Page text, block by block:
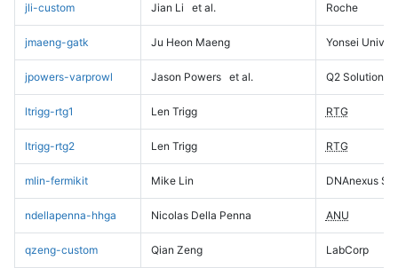
jli-custom Jian Li et al. Roche
jmaeng-gatk Ju Heon Maeng Yonsei
jpowers-varprowl Jason Powers et al. Q2 Solutions
ltrigg-rtg1 Len Trigg RTG
ltrigg-rtg2 Len Trigg RTG
mlin-fermikit Mike Lin DNAnexus
ndellapenna-hhga Nicolas Della Penna ANU
qzeng-custom Qian Zeng LabCorp